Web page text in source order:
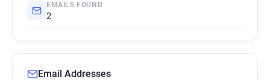
EMAILS FOUND
2
Email Addresses